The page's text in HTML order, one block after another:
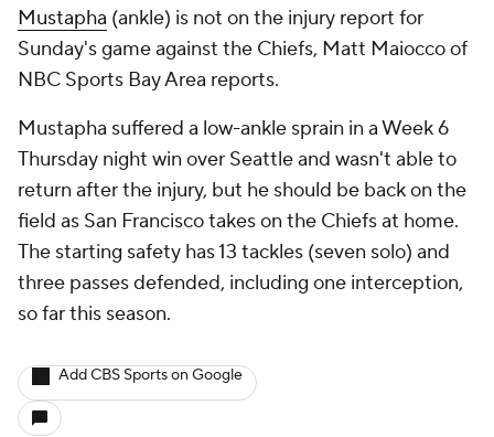
Mustapha (ankle) is not on the injury report for
Sunday's game against the Chiefs, Matt Maiocco of
NBC Sports Bay Area reports.
Mustapha suffered a low-ankle sprain in a Week 6
Thursday night win over Seattle and wasn't able to
return after the injury, but he should be back on the
field as San Francisco takes on the Chiefs at home.
The starting safety has 13 tackles (seven solo) and
three passes defended, including one interception,
so far this season.
Add CBS Sports on Google